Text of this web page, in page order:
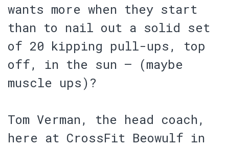
wants more when they start
than to nail out a solid set
of 20 kipping pull-ups, top
off, in the sun – (maybe
muscle ups)?
Tom Verman, the head coach,
here at CrossFit Beowulf in